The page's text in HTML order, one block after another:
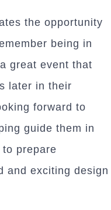
the opportunity
being in
great event that
later in their
forward to
guide them in
prepare
and exciting design